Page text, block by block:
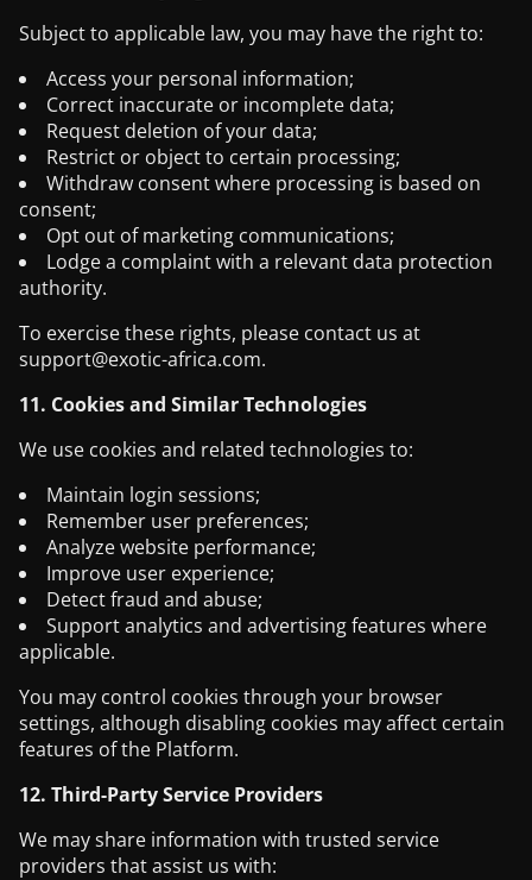
Subject to applicable law, you may have the right to:
Access your personal information;
Correct inaccurate or incomplete data;
Request deletion of your data;
Restrict or object to certain processing;
Withdraw consent where processing is based on
consent;
Opt out of marketing communications;
Lodge a complaint with a relevant data protection
authority.
To exercise these rights, please contact us at
support@exotic-africa.com.
11. Cookies and Similar Technologies
We use cookies and related technologies to:
Maintain login sessions;
Remember user preferences;
Analyze website performance;
Improve user experience;
Detect fraud and abuse;
Support analytics and advertising features where
applicable.
You may control cookies through your browser
settings, although disabling cookies may affect certain
features of the Platform.
12. Third-Party Service Providers
We may share information with trusted service
providers that assist us with: